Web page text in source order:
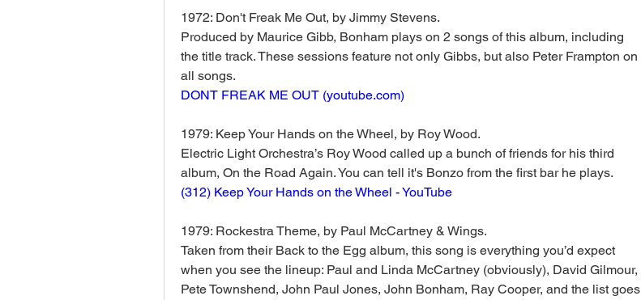
1972: Don't Freak Me Out, by Jimmy Stevens.
Produced by Maurice Gibb, Bonham plays on 2 songs of this album, including
the title track. These sessions feature not only Gibbs, but also Peter Frampton on
all songs.
DONT FREAK ME OUT (youtube.com)
1979: Keep Your Hands on the Wheel, by Roy Wood.
Electric Light Orchestra’s Roy Wood called up a bunch of friends for his third
album, On the Road Again. You can tell it's Bonzo from the first bar he plays.
(312) Keep Your Hands on the Wheel - YouTube
1979: Rockestra Theme, by Paul McCartney & Wings.
Taken from their Back to the Egg album, this song is everything you’d expect
when you see the lineup: Paul and Linda McCartney (obviously), David Gilmour,
Pete Townshend, John Paul Jones, John Bonham, Ray Cooper, and the list goes